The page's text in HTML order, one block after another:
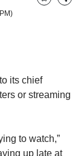
BookmarkShare
its chief
or streaming
to watch,”
up late at